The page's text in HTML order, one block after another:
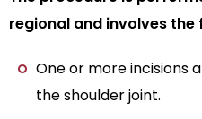
regional and involves the
One or more incisions
the shoulder joint.